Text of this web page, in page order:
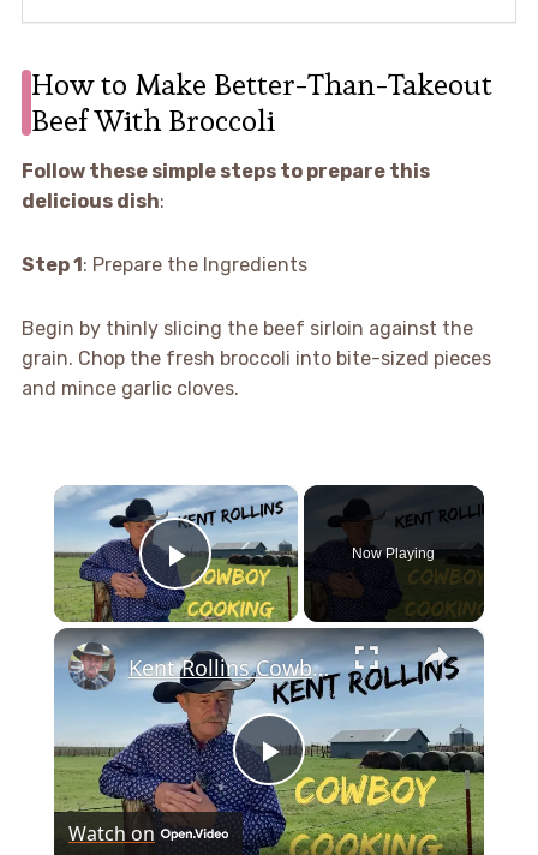
How to Make Better-Than-Takeout
Beef With Broccoli
Follow these simple steps to prepare this
delicious dish:
Step 1 : Prepare the Ingredients
Begin by thinly slicing the beef sirloin against the
grain. Chop the fresh broccoli into bite-sized pieces
and mince garlic cloves.
×
Play Video
Now Playing
×
Play
Kent Rollins Cowboy Cooking Channel
Watch on